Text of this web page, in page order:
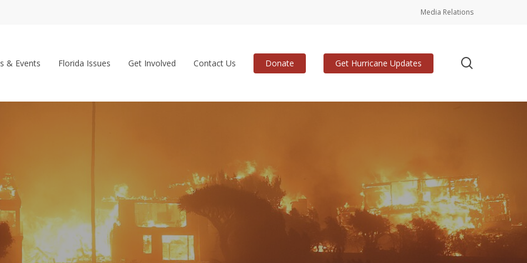
Media Relations
& Events Florida Issues Get Involved Contact Us Donate Get Hurricane Updates